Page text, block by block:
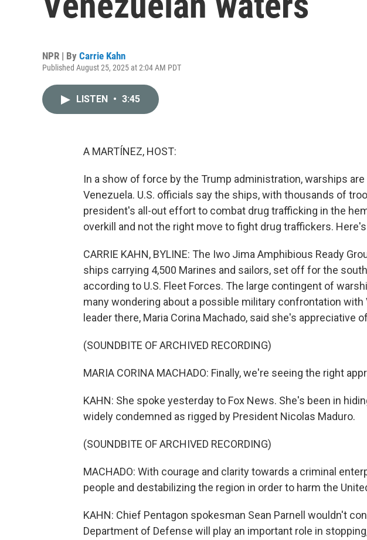
NPR | By Carrie Kahn
Published August 25, 2025 at 2:04 AM PDT
LISTEN • 3:45
A MARTÍNEZ, HOST:
In a show of force by the Trump administration, warships
Venezuela. U.S. officials say the ships, with thousands of
president's all-out effort to combat drug trafficking in the
overkill and not the right move to fight drug traffickers. Here's
CARRIE KAHN, BYLINE: The Iwo Jima Amphibious Ready
ships carrying 4,500 Marines and sailors, set off for the
according to U.S. Fleet Forces. The large contingent of
many wondering about a possible military confrontation with
leader there, Maria Corina Machado, said she's appreciative
(SOUNDBITE OF ARCHIVED RECORDING)
MARIA CORINA MACHADO: Finally, we're seeing the right
KAHN: She spoke yesterday to Fox News. She's been in
widely condemned as rigged by President Nicolas Maduro.
(SOUNDBITE OF ARCHIVED RECORDING)
MACHADO: With courage and clarity towards a criminal
people and destabilizing the region in order to harm the
KAHN: Chief Pentagon spokesman Sean Parnell wouldn't
Department of Defense will play an important role in